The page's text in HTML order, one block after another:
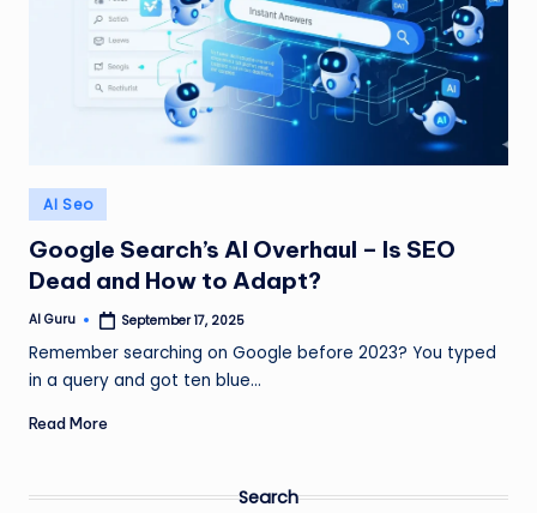
Posted
in
AI Seo
Google Search’s AI Overhaul – Is SEO
Dead and How to Adapt?
Posted
AI Guru September 17, 2025
Remember searching on Google before 2023? You typed
in a query and got ten blue…
Read More
Search